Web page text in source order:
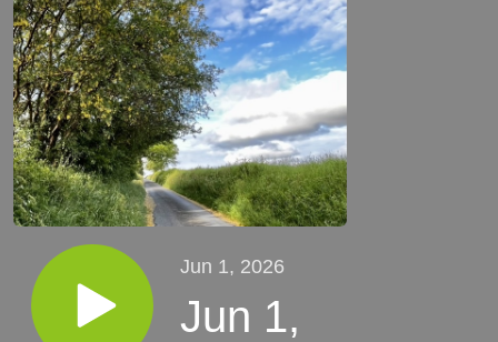
Jun 1, 2026
Jun 1,